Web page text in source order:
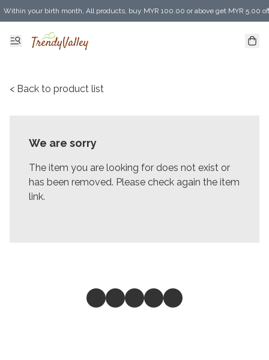
Within your birth month, All products, buy MYR 100.00 or above get MYR 5.00
Enjoy MYR 30.00 shipping discount on any purchase of MYR 150.00 or above!
< Back to product list
We are sorry
The item you are looking for does not exist or
has been removed. Please check again the item
link.